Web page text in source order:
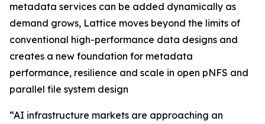
metadata services can be added dynamically as
demand grows, Lattice moves beyond the limits of
conventional high-performance data designs and
creates a new foundation for metadata
performance, resilience and scale in open pNFS and
parallel file system design
“AI infrastructure markets are approaching an